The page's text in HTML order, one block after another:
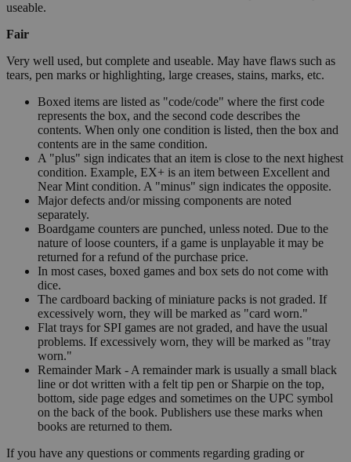
useable.
Fair
Very well used, but complete and useable. May have flaws such as
tears, pen marks or highlighting, large creases, stains, marks, etc.
Boxed items are listed as "code/code" where the first code
represents the box, and the second code describes the
contents. When only one condition is listed, then the box and
contents are in the same condition.
A "plus" sign indicates that an item is close to the next highest
condition. Example, EX+ is an item between Excellent and
Near Mint condition. A "minus" sign indicates the opposite.
Major defects and/or missing components are noted
separately.
Boardgame counters are punched, unless noted. Due to the
nature of loose counters, if a game is unplayable it may be
returned for a refund of the purchase price.
In most cases, boxed games and box sets do not come with
dice.
The cardboard backing of miniature packs is not graded. If
excessively worn, they will be marked as "card worn."
Flat trays for SPI games are not graded, and have the usual
problems. If excessively worn, they will be marked as "tray
worn."
Remainder Mark - A remainder mark is usually a small black
line or dot written with a felt tip pen or Sharpie on the top,
bottom, side page edges and sometimes on the UPC symbol
on the back of the book. Publishers use these marks when
books are returned to them.
If you have any questions or comments regarding grading or